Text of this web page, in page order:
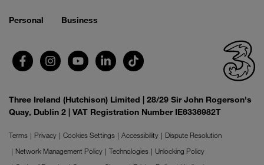
Personal Business
Three Ireland (Hutchison) Limited | 28/29 Sir John Rogerson's
Quay, Dublin 2 | VAT Registration Number IE6336982T
Terms Privacy Cookies Settings Accessibility
Dispute Resolution
Network Management Policy
Technologies
Unlocking Policy